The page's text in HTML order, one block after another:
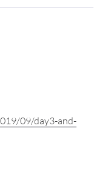
09/day3-and-